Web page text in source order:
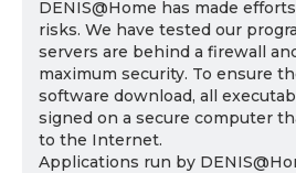
DENIS@Home has made
risks. We have tested our
servers are behind a firewall
maximum security. To ensure
software download, all
signed on a secure computer
to the Internet.
Applications run by